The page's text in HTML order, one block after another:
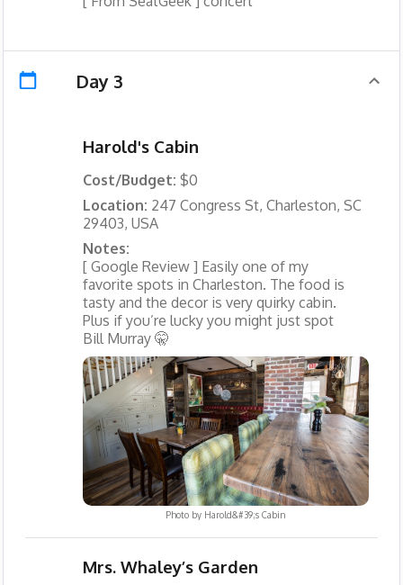
Day 3
Harold's Cabin
Cost/Budget: $0
Location: 247 Congress St, Charleston, SC
29403, USA
Notes:
[ Google Review ] Easily one of my
favorite spots in Charleston. The food is
tasty and the decor is very quirky cabin.
Plus if you’re lucky you might just spot
Bill Murray 🤫
Photo by Harold&#39;s Cabin
Mrs. Whaley’s Garden